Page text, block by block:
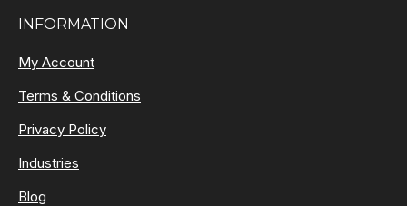
INFORMATION
My Account
Terms & Conditions
Privacy Policy
Industries
Blog